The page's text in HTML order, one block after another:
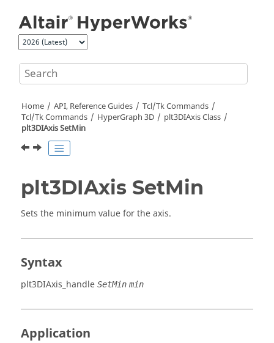
Home API, Reference Guides
Tcl/Tk Commands
Tcl/Tk Commands HyperGraph 3D
plt3DIAxis Class
plt3DIAxis SetMin
plt3DIAxis SetMin
Sets the minimum value for the axis.
Syntax
plt3DIAxis_handle SetMin min
Application